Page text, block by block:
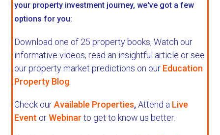
your property investment journey, we've got a few
options for you:
Download one of 25 property books, Watch our
informative videos, read an insightful article or see
our property market predictions on our Education
Property Blog
Check ourAvailable Properties,Attend a Live
Event orWebinar to get to know us better.